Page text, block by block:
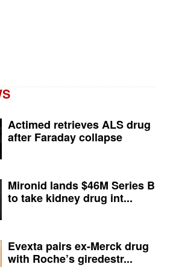
Actimed retrieves ALS drug
after Faraday collapse
Mironid lands $46M Series B
to take kidney drug int...
Evexta pairs ex-Merck drug
with Roche’s giredestr...